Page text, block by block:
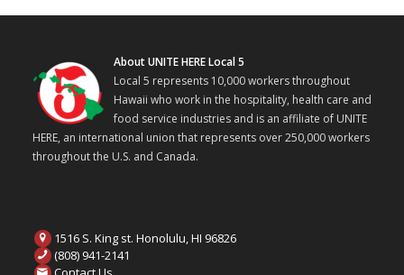
About UNITE HERE Local 5
Local 5 represents 10,000 workers throughout
Hawaii who work in the hospitality, health care and
food service industries and is an affiliate of UNITE
HERE, an international union that represents over 250,000 workers
throughout the U.S. and Canada.
1516 S. King st. Honolulu, HI 96826
(808) 941-2141